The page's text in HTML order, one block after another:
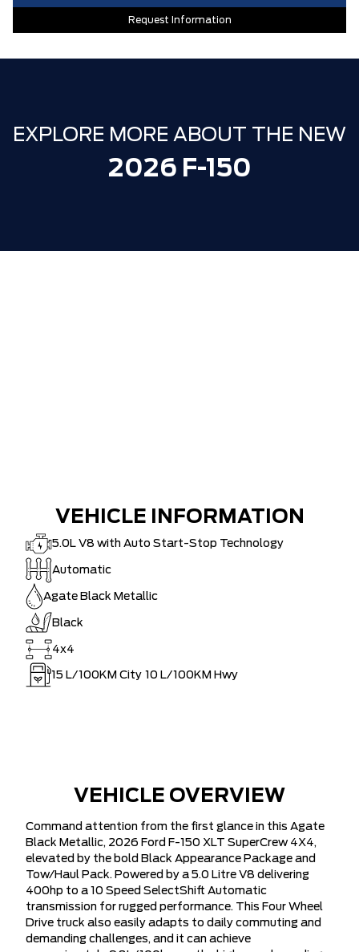
XLT / LARIAT SPECIAL REBATE -$1,750
**ZERO ADMINISTRATION FEES** $0
Request Information
EXPLORE MORE ABOUT THE NEW
2026 F-150
VEHICLE INFORMATION
5.0L V8 with Auto Start-Stop Technology
Automatic
Agate Black Metallic
Black
4x4
15 L/100KM City 10 L/100KM Hwy
VEHICLE OVERVIEW
Command attention from the first glance in this Agate
Black Metallic, 2026 Ford F-150 XLT SuperCrew 4X4,
elevated by the bold Black Appearance Package and
Tow/Haul Pack. Powered by a 5.0 Litre V8 delivering
400hp to a 10 Speed SelectShift Automatic
transmission for rugged performance. This Four Wheel
Drive truck also easily adapts to daily commuting and
demanding challenges, and it can achieve